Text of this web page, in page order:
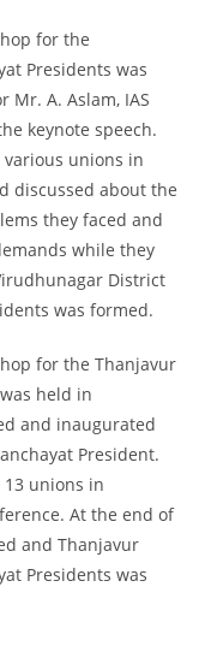
for the
Presidents was
Mr. A. Aslam, IAS
keynote speech.
unions in
discussed about the
they faced and
while they
District
was formed.
for the Thanjavur
held in
and inaugurated
President.
13 unions in
At the end of
and Thanjavur
Presidents was